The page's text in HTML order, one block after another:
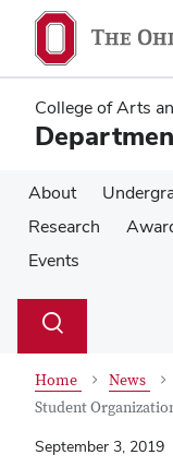
main
content
main
content
College of Arts
About
Research
Events
Search
Toggle
Home
News
Student
September 3, 2019